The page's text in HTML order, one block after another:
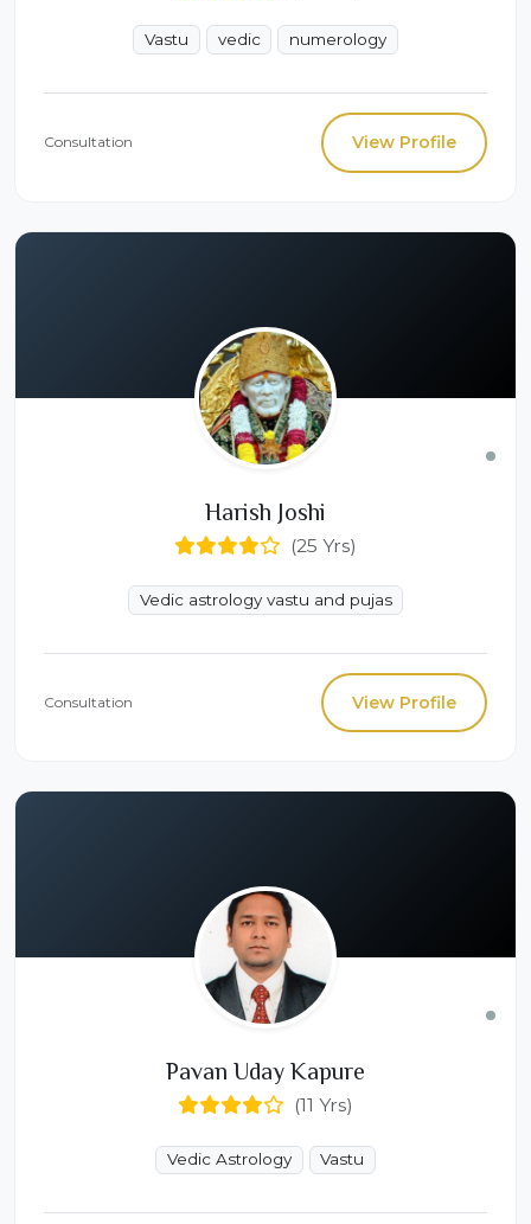
Vastu vedic numerology
Consultation View Profile
Harish Joshi
(25 Yrs)
Vedic astrology vastu and pujas
Consultation View Profile
Pavan Uday Kapure
(11 Yrs)
Vedic Astrology Vastu